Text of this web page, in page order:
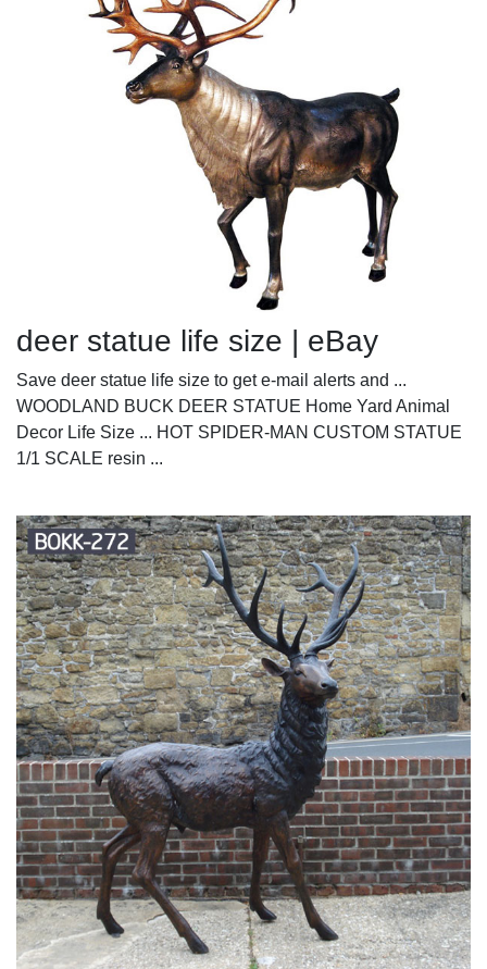
deer statue life size | eBay
Save deer statue life size to get e-mail alerts and ...
WOODLAND BUCK DEER STATUE Home Yard Animal
Decor Life Size ... HOT SPIDER-MAN CUSTOM STATUE
1/1 SCALE resin ...